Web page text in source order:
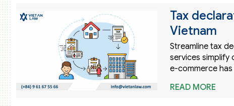
Tax
Vietnam
Streamline tax
services simplify
e-commerce
READ MORE